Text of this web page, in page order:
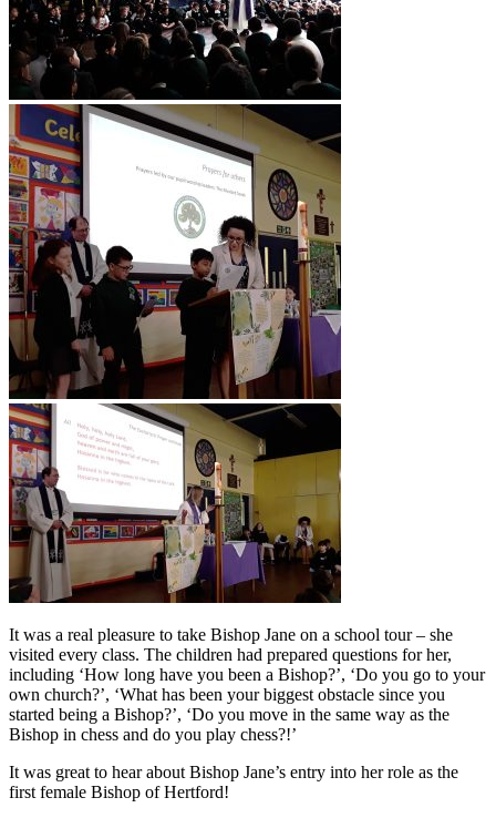
It was a real pleasure to take Bishop Jane on a school tour – she
visited every class. The children had prepared questions for her,
including ‘How long have you been a Bishop?’, ‘Do you go to your
own church?’, ‘What has been your biggest obstacle since you
started being a Bishop?’, ‘Do you move in the same way as the
Bishop in chess and do you play chess?!’
It was great to hear about Bishop Jane’s entry into her role as the
first female Bishop of Hertford!